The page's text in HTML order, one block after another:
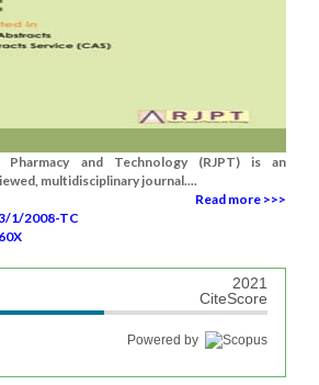
Pharmacy and Technology (RJPT) is an
multidisciplinary journal....
Read more >>>
1/2008-TC
2021
CiteScore
Powered by